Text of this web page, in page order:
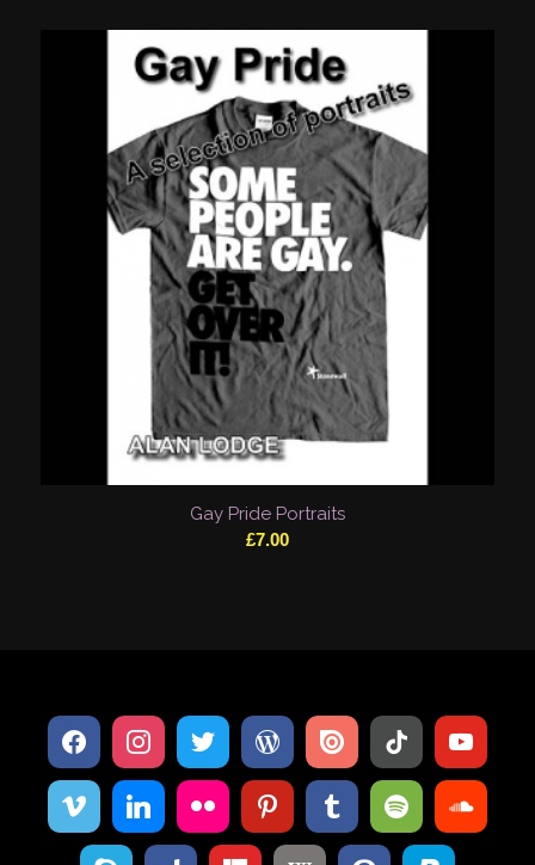
Gay Pride Portraits
£7.00